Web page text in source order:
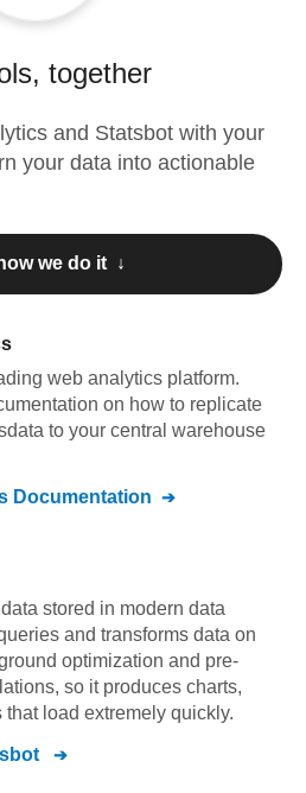
together
and Statsbot with your
your data into actionable
we do it ↓
web analytics platform.
on how to replicate
data to your central warehouse
Documentation
stored in modern data
and transforms data on
optimization and pre-
so it produces charts,
load extremely quickly.